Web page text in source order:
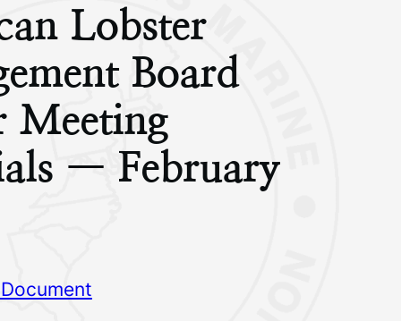
Lobster
Board
Meeting
— February